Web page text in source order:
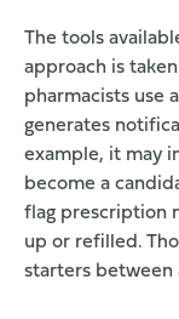
The tools
approach is
pharmacists use
generates
example, it may
become a
flag prescription
up or refilled.
starters between